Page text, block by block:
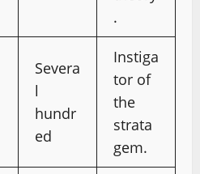
.
Severa
l
hundr
ed
Instiga
tor of
the
strata
gem.